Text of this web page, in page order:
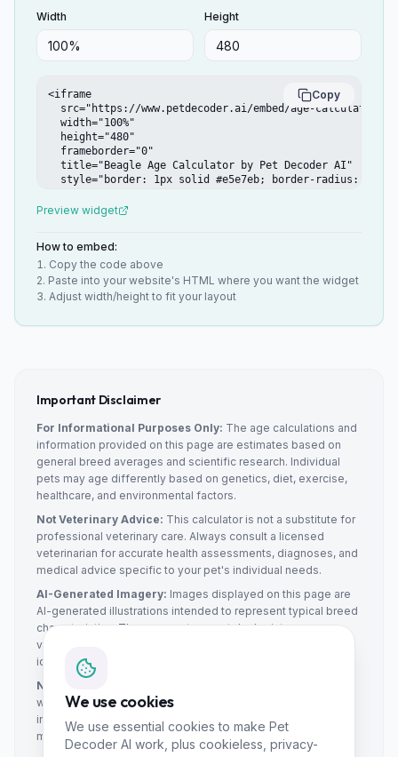
Width Height
<iframe
src="https://www.petdecoder.ai/embed/age-calculator/
  width="100%"
  height="480"
  frameborder="0"
  title="Beagle Age Calculator by Pet Decoder AI"
style="border: 1px solid #e5e7eb; border-radius:
Copy
Preview widget
How to embed:
Copy the code above
Paste into your website's HTML where you want the widget
Adjust width/height to fit your layout
Important Disclaimer
For Informational Purposes Only: The age calculations and
information provided on this page are estimates based on
general breed averages and scientific research. Individual
pets may age differently based on genetics, diet, exercise,
healthcare, and environmental factors.
Not Veterinary Advice: This calculator is not a substitute for
professional veterinary care. Always consult a licensed
veterinarian for accurate health assessments, diagnoses, and
medical advice specific to your pet's individual needs.
AI-Generated Imagery: Images displayed on this page are
AI-generated illustrations intended to represent typical breed
characteristics. They may not accurately depict every
variation within the breed and should not be used for breed
identification purposes.
No Liability:
warranties about the accuracy of the calculations or
information provided. We are not liable for any decisions
made based on this information.
We use cookies
We use essential cookies to make Pet
Decoder AI work, plus cookieless, privacy-